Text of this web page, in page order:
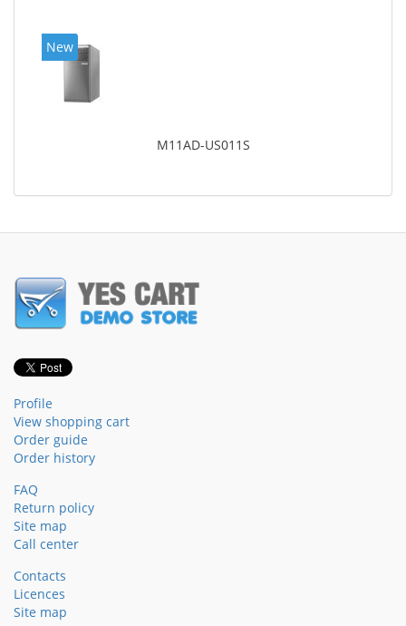
New
M11AD-US011S
Profile
View shopping cart
Order guide
Order history
FAQ
Return policy
Site map
Call center
Contacts
Licences
Site map